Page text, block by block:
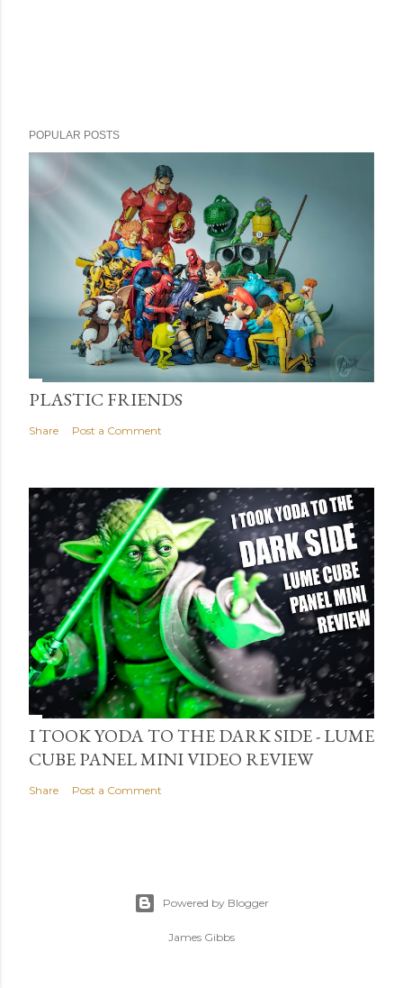
POPULAR POSTS
PLASTIC FRIENDS
Share Post a Comment
I TOOK YODA TO THE DARK SIDE - LUME
CUBE PANEL MINI VIDEO REVIEW
Share Post a Comment
Powered by Blogger
James Gibbs